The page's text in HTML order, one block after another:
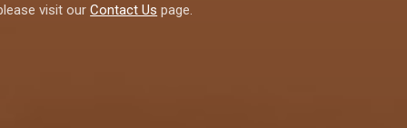
visit ourContact Us page.